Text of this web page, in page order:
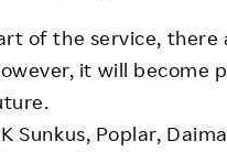
of the service, there
it will become
Sunkus, Poplar,